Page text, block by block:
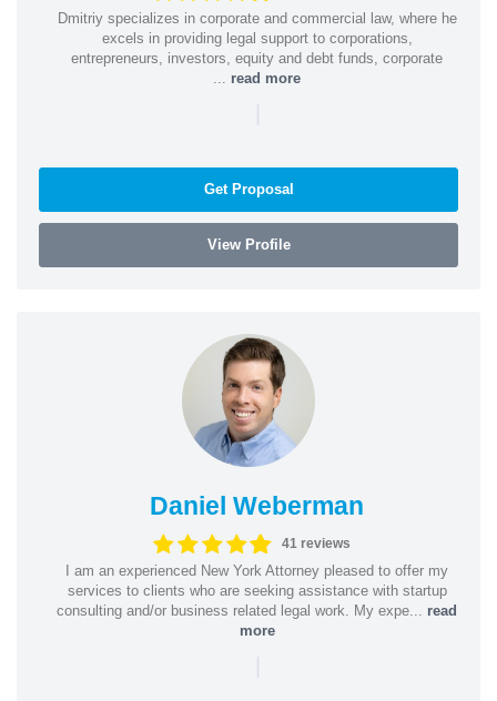
Dmitriy specializes in corporate and commercial law, where he
excels in providing legal support to corporations,
entrepreneurs, investors, equity and debt funds, corporate
read more
|
Get Proposal
View Profile
Daniel Weberman
41 reviews
I am an experienced New York Attorney pleased to offer my
services to clients who are seeking assistance with startup
consulting and/or business related legal work. My expe... read
more
|